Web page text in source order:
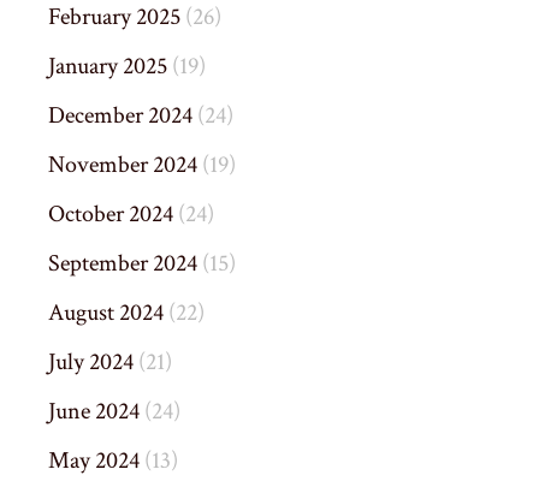
February 2025(26)
January 2025(19)
December 2024(24)
November 2024(19)
October 2024(24)
September 2024(15)
August 2024(22)
July 2024(21)
June 2024(24)
May 2024(13)